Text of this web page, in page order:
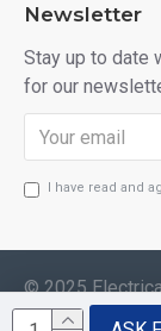
Newsletter
Stay up to date
for our
I have read and
© 2025